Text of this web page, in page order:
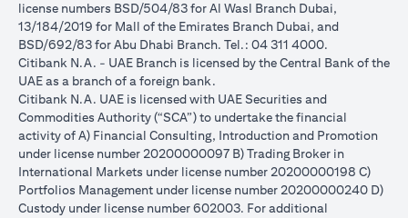
license numbers BSD/504/83 for Al Wasl Branch Dubai,
13/184/2019 for Mall of the Emirates Branch Dubai, and
BSD/692/83 for Abu Dhabi Branch. Tel.: 04 311 4000.
Citibank N.A. - UAE Branch is licensed by the Central Bank of the
UAE as a branch of a foreign bank.
Citibank N.A. UAE is licensed with UAE Securities and
Commodities Authority (“SCA”) to undertake the financial
activity of A) Financial Consulting, Introduction and Promotion
under license number 20200000097 B) Trading Broker in
International Markets under license number 20200000198 C)
Portfolios Management under license number 20200000240 D)
Custody under license number 602003. For additional